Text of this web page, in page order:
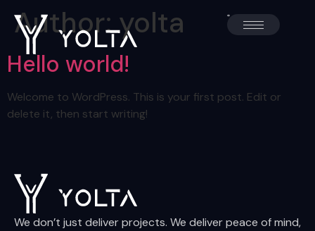
Author:yolta
Hello world!
Welcome to WordPress. This is your first post. Edit or
delete it, then start writing!
We don’t just deliver projects. We deliver peace of mind,